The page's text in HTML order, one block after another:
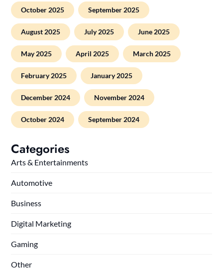
October 2025 September 2025
August 2025 July 2025 June 2025
May 2025 April 2025 March 2025
February 2025 January 2025
December 2024 November 2024
October 2024 September 2024
Categories
Arts & Entertainments
Automotive
Business
Digital Marketing
Gaming
Other